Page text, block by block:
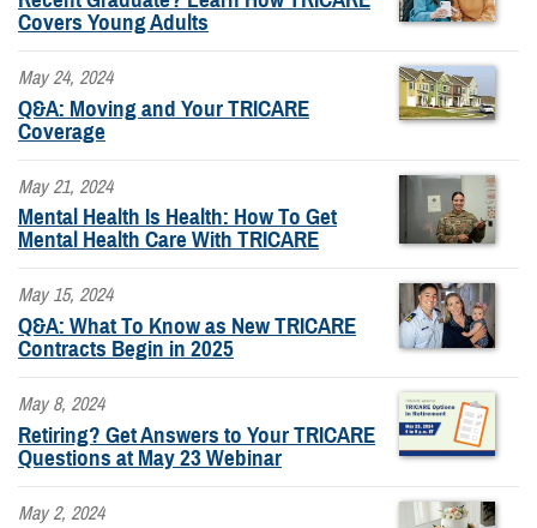
Covers Young Adults
May 24, 2024
Q&A: Moving and Your TRICARE
Coverage
May 21, 2024
Mental Health Is Health: How To Get
Mental Health Care With TRICARE
May 15, 2024
Q&A: What To Know as New TRICARE
Contracts Begin in 2025
May 8, 2024
Retiring? Get Answers to Your TRICARE
Questions at May 23 Webinar
May 2, 2024